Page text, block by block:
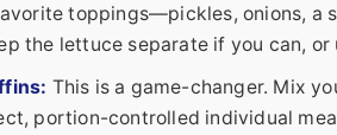
toppings—pickles, onions, a
the lettuce separate if you can,
This is a game-changer. Mix
portion-controlled individual